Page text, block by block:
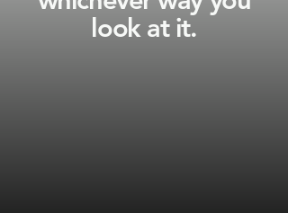
look at it.